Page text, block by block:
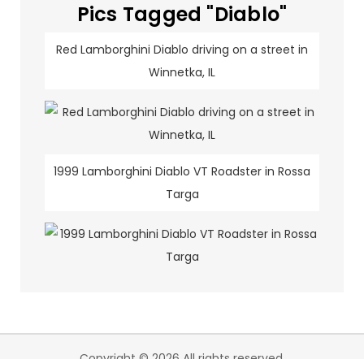
Pics Tagged "Diablo"
Red Lamborghini Diablo driving on a street in
Winnetka, IL
1999 Lamborghini Diablo VT Roadster in Rossa
Targa